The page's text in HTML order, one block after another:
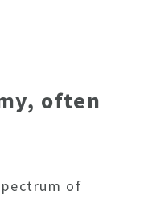
often
of